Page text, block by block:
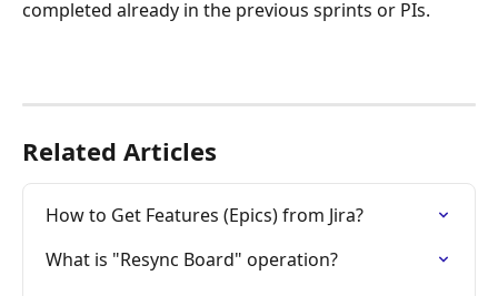
completed already in the previous sprints or PIs.
Related Articles
How to Get Features (Epics) from Jira?
What is "Resync Board" operation?